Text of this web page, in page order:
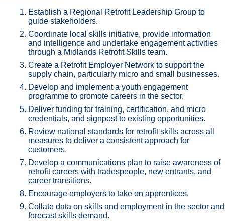
Establish a Regional Retrofit Leadership Group to
guide stakeholders.
Coordinate local skills initiative, provide information
and intelligence and undertake engagement activities
through a Midlands Retrofit Skills team.
Create a Retrofit Employer Network to support the
supply chain, particularly micro and small businesses.
Develop and implement a youth engagement
programme to promote careers in the sector.
Deliver funding for training, certification, and micro
credentials, and signpost to existing opportunities.
Review national standards for retrofit skills across all
measures to deliver a consistent approach for
customers.
Develop a communications plan to raise awareness of
retrofit careers with tradespeople, new entrants, and
career transitions.
Encourage employers to take on apprentices.
Collate data on skills and employment in the sector and
forecast skills demand.